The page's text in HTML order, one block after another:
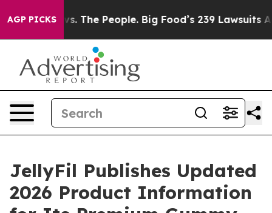
AGP PICKS
The People. Big Food’s 239 Lawsuits Against Life-
JellyFil Publishes Updated
2026 Product Information